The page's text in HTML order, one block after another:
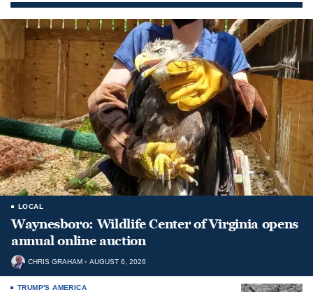
LOCAL
Waynesboro: Wildlife Center of Virginia opens
annual online auction
CHRIS GRAHAM AUGUST 6, 2026
TRUMP'S AMERICA